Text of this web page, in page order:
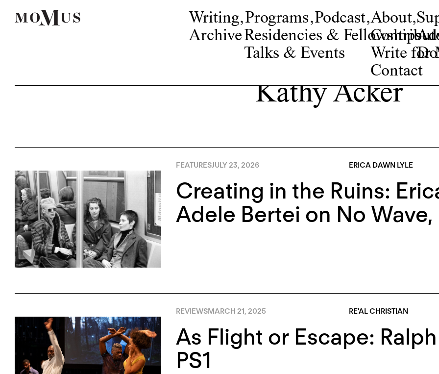
Writing,
Archive
Programs,
Residencies & Fellowships
Talks & Events
Podcast,About,
Write for
Contact
Kathy Acker
FEATURESJULY 23, 2026 ERICA DAWN LYLE
Creating in the Ruins:
Adele Bertei on No
REVIEWSMARCH 21, 2025 RE'AL CHRISTIAN
As Flight or Escape:
PS1